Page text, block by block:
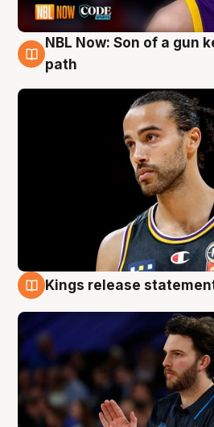
5 Aug
NBL Now: Son of a gun
path
Kings release